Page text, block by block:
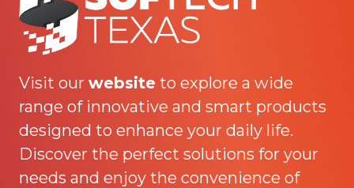
Visit our website to explore a wide
range of innovative and smart products
designed to enhance your daily life.
Discover the perfect solutions for your
needs and enjoy the convenience of